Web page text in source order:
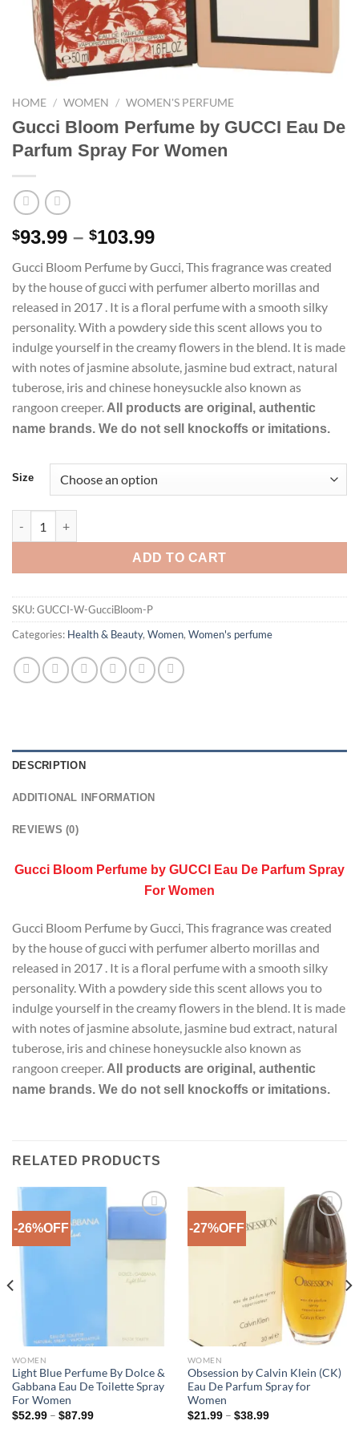
HOME / WOMEN / WOMEN'S PERFUME
Gucci Bloom Perfume by GUCCI Eau De
Parfum Spray For Women
$93.99 – $103.99Price
$93.99
through
$103.99
Gucci Bloom Perfume by Gucci, This fragrance was created
by the house of gucci with perfumer alberto morillas and
released in 2017 . It is a floral perfume with a smooth silky
personality. With a powdery side this scent allows you to
indulge yourself in the creamy flowers in the blend. It is made
with notes of jasmine absolute, jasmine bud extract, natural
tuberose, iris and chinese honeysuckle also known as
rangoon creeper.All products are original, authentic
name brands. We do not sell knockoffs or imitations.
Size
ADD TO CART
SKU:GUCCI-W-GucciBloom-P
Categories: Health & Beauty, Women, Women's perfume
DESCRIPTION
ADDITIONAL INFORMATION
REVIEWS (0)
Gucci Bloom Perfume by GUCCI Eau De Parfum Spray
For Women
Gucci Bloom Perfume by Gucci, This fragrance was created
by the house of gucci with perfumer alberto morillas and
released in 2017 . It is a floral perfume with a smooth silky
personality. With a powdery side this scent allows you to
indulge yourself in the creamy flowers in the blend. It is made
with notes of jasmine absolute, jasmine bud extract, natural
tuberose, iris and chinese honeysuckle also known as
rangoon creeper. All products are original, authentic
name brands. We do not sell knockoffs or imitations.
RELATED PRODUCTS
-26%OFF
Wishlist
WOMEN
Light Blue Perfume By Dolce &
Gabbana Eau De Toilette Spray
For Women
$52.99 – $87.99Price
-27%OFF
Add to
Wishlist
WOMEN
Obsession by Calvin Klein (CK)
Eau De Parfum Spray for
Women
$21.99 – $38.99Price